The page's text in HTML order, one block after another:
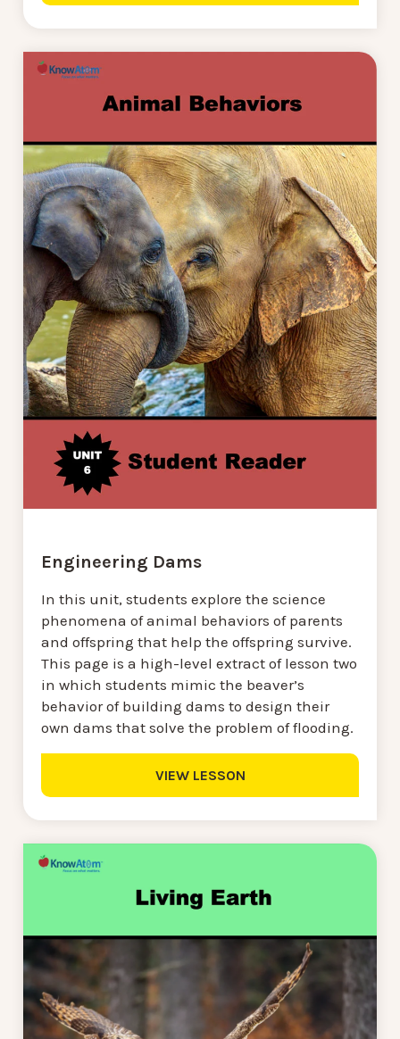
Engineering Dams
In this unit, students explore the science
phenomena of animal behaviors of parents
and offspring that help the offspring survive.
This page is a high-level extract of lesson two
in which students mimic the beaver’s
behavior of building dams to design their
own dams that solve the problem of flooding.
VIEW LESSON